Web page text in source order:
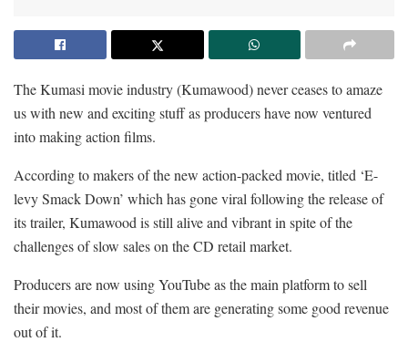
The Kumasi movie industry (Kumawood) never ceases to amaze
us with new and exciting stuff as producers have now ventured
into making action films.
According to makers of the new action-packed movie, titled ‘E-
levy Smack Down’ which has gone viral following the release of
its trailer, Kumawood is still alive and vibrant in spite of the
challenges of slow sales on the CD retail market.
Producers are now using YouTube as the main platform to sell
their movies, and most of them are generating some good revenue
out of it.